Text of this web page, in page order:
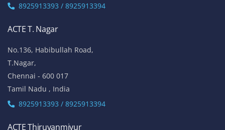
8925913393 / 8925913394
ACTE T. Nagar
No.136, Habibullah Road,
T.Nagar,
Chennai - 600 017
Tamil Nadu , India
8925913393 / 8925913394
ACTE Thiruvanmiyur